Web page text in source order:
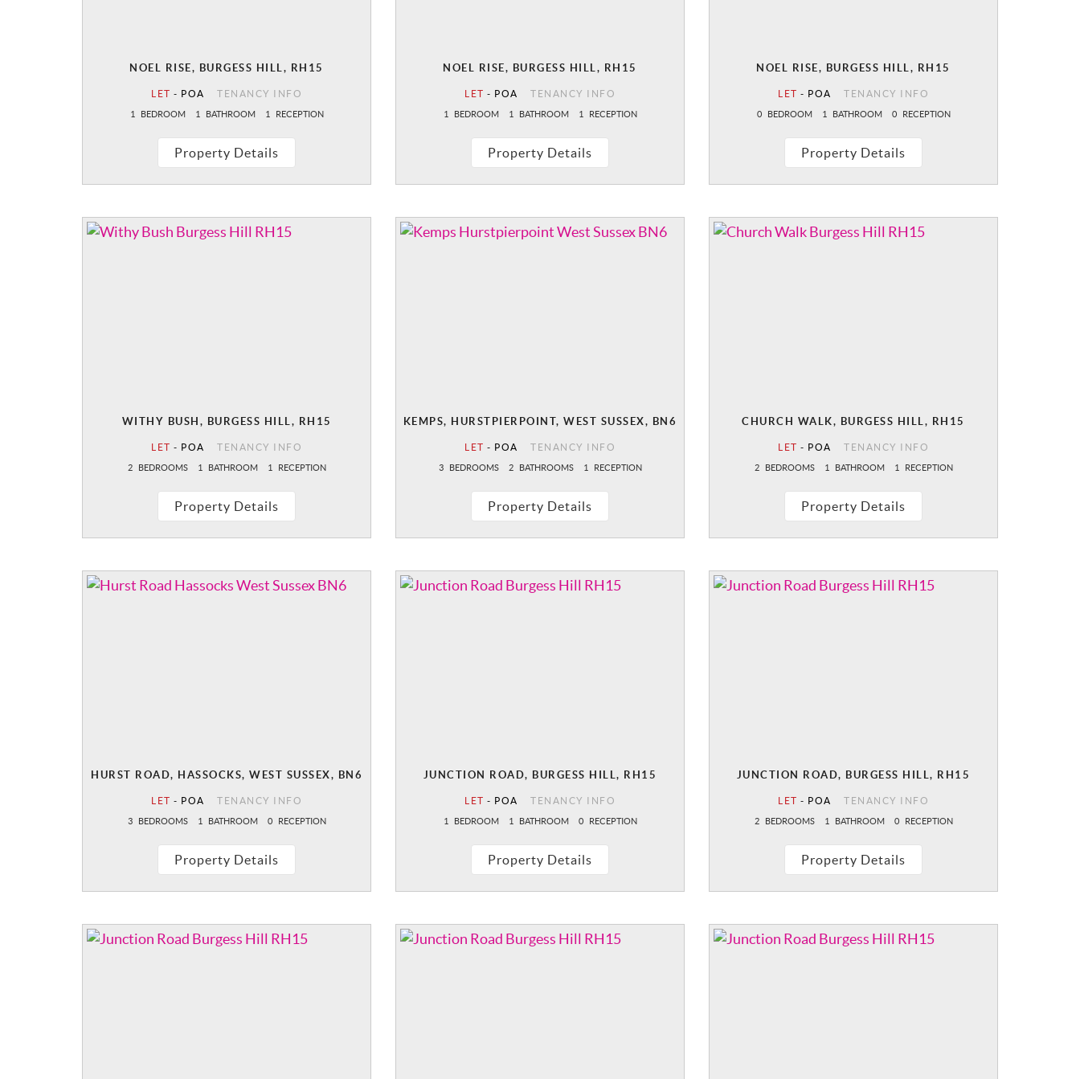
NOEL RISE, BURGESS HILL, RH15
LET - POA TENANCY INFO
1 BEDROOM 1 BATHROOM 1 RECEPTION
Property Details
NOEL RISE, BURGESS HILL, RH15
LET - POA TENANCY INFO
1 BEDROOM 1 BATHROOM 1 RECEPTION
Property Details
NOEL RISE, BURGESS HILL, RH15
LET - POA TENANCY INFO
0 BEDROOM 1 BATHROOM 0 RECEPTION
Property Details
WITHY BUSH, BURGESS HILL, RH15
LET - POA TENANCY INFO
2 BEDROOMS 1 BATHROOM 1 RECEPTION
Property Details
KEMPS, HURSTPIERPOINT, WEST SUSSEX, BN6
LET - POA TENANCY INFO
3 BEDROOMS 2 BATHROOMS 1 RECEPTION
Property Details
CHURCH WALK, BURGESS HILL, RH15
LET - POA TENANCY INFO
2 BEDROOMS 1 BATHROOM 1 RECEPTION
Property Details
HURST ROAD, HASSOCKS, WEST SUSSEX, BN6
LET - POA TENANCY INFO
3 BEDROOMS 1 BATHROOM 0 RECEPTION
Property Details
JUNCTION ROAD, BURGESS HILL, RH15
LET - POA TENANCY INFO
1 BEDROOM 1 BATHROOM 0 RECEPTION
Property Details
JUNCTION ROAD, BURGESS HILL, RH15
LET - POA TENANCY INFO
2 BEDROOMS 1 BATHROOM 0 RECEPTION
Property Details